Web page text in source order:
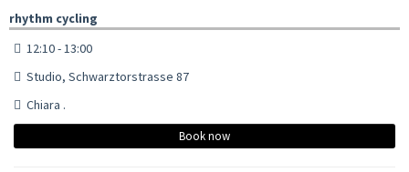
rhythm cycling
12:10 - 13:00
Studio, Schwarztorstrasse 87
Chiara .
Book now